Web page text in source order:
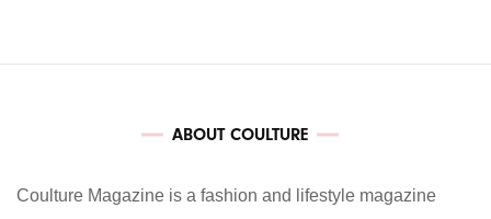
ABOUT COULTURE
Coulture Magazine is a fashion and lifestyle magazine